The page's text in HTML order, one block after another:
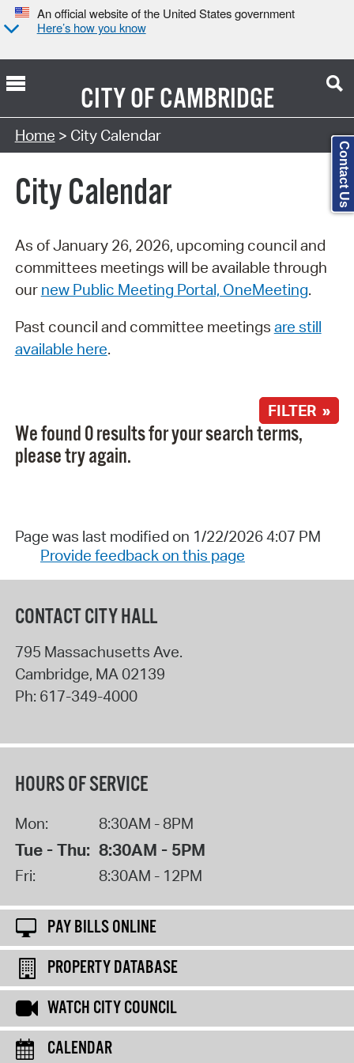
An official website of the United States government
Here’s how you know
CITY OFCAMBRIDGE
Search Type:
Home > City Calendar
City Calendar
As of January 26, 2026, upcoming council and
committees meetings will be available through
our new Public Meeting Portal, OneMeeting.
Past council and committee meetings are still
available here.
FILTER »
We found 0 results for your search terms,
please try again.
Page was last modified on 1/22/2026 4:07 PM
Provide feedback on this page
CONTACT CITY HALL
795 Massachusetts Ave.
Cambridge, MA 02139
Ph: 617-349-4000
HOURS OF SERVICE
Mon: 8:30AM - 8PM
Tue - Thu: 8:30AM - 5PM
Fri: 8:30AM - 12PM
PAY BILLS ONLINE
PROPERTY DATABASE
WATCH CITY COUNCIL
CALENDAR
Contact Us